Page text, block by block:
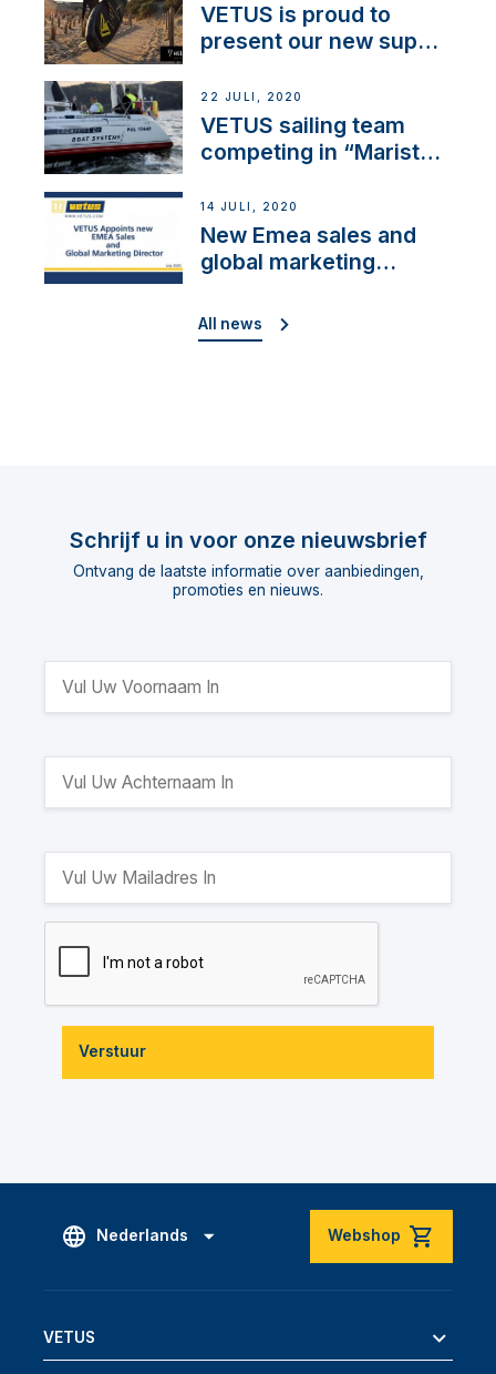
VETUS is proud to
present our new sup
22 JULI, 2020
VETUS sailing team
competing in “Maristo
14 JULI, 2020
New Emea sales and
global marketing
All news
Schrijf u in voor onze nieuwsbrief
Ontvang de laatste informatie over aanbiedingen,
promoties en nieuws.
Verstuur
Nederlands Webshop
VETUS